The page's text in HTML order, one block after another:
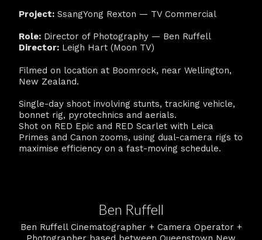
Project: SsangYong Rexton — TV Commercial
Role: Director of Photography — Ben Ruffell
Director: Leigh Hart (Moon TV)
Filmed on location at Boomrock, near Wellington,
New Zealand.
Single-day shoot involving stunts, tracking vehicle,
bonnet rig, pyrotechnics and aerials.
Shot on RED Epic and RED Scarlet with Leica
Primes and Canon zooms, using dual-camera rigs to
maximise efficiency on a fast-moving schedule.
Ben Ruffell
Ben Ruffell Cinematographer + Camera Operator +